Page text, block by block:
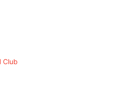
Club